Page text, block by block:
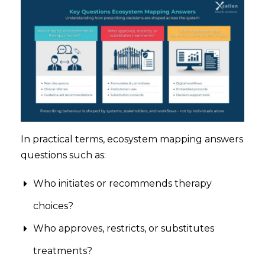
In practical terms, ecosystem mapping answers
questions such as:
Who initiates or recommends therapy
choices?
Who approves, restricts, or substitutes
treatments?